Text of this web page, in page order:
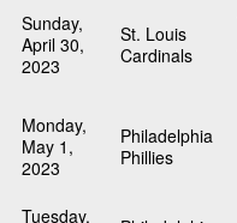
Sunday,
April 30,
2023
St. Louis
Cardinals
Monday,
May 1,
2023
Philadelphia
Phillies
Tuesday,